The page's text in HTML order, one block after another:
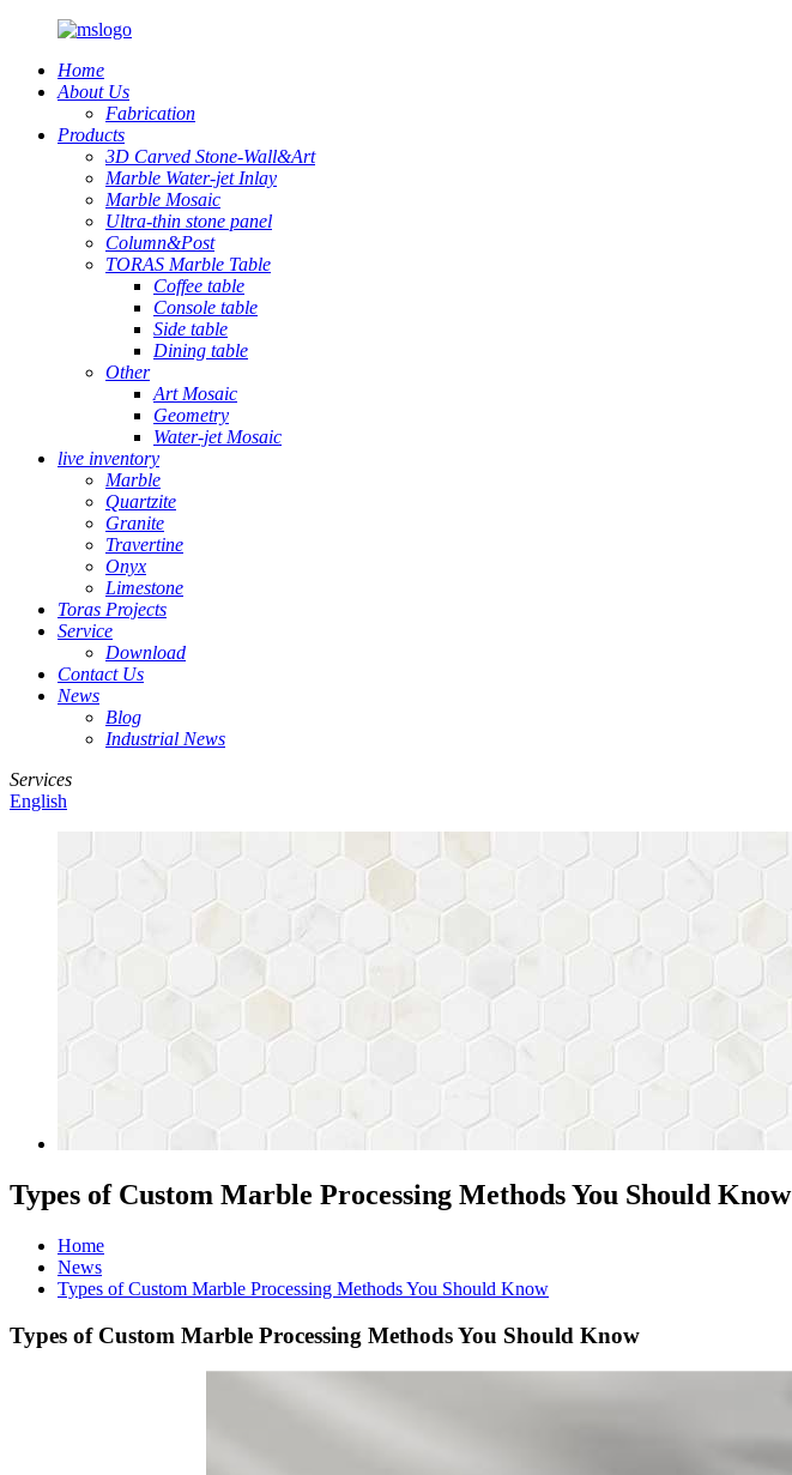
Home
About Us
Fabrication
Products
3D Carved Stone-Wall&Art
Marble Water-jet Inlay
Marble Mosaic
Ultra-thin stone panel
Column&Post
TORAS Marble Table
Coffee table
Console table
Side table
Dining table
Other
Art Mosaic
Geometry
Water-jet Mosaic
live inventory
Marble
Quartzite
Granite
Travertine
Onyx
Limestone
Toras Projects
Service
Download
Contact Us
News
Blog
Industrial News
Services
English
Types of Custom Marble Processing Methods You Should Know
Home
News
Types of Custom Marble Processing Methods You Should Know
Types of Custom Marble Processing Methods You Should Know